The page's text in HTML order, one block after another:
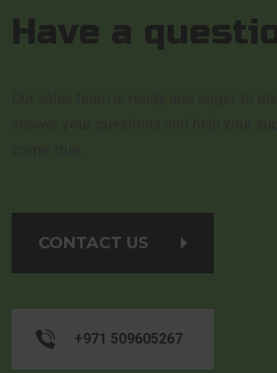
Have a
CONTACT US
+971 509605267